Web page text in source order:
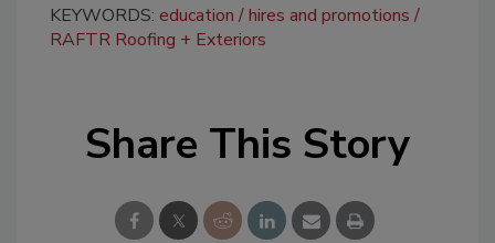
KEYWORDS: education
hires and promotions
RAFTR Roofing + Exteriors
Share This Story